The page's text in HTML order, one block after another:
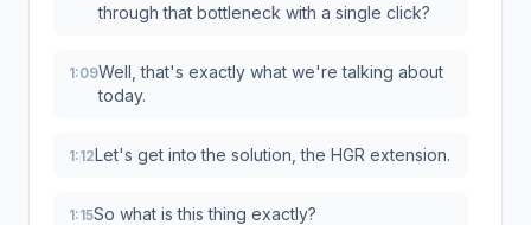
through that bottleneck with a single click?
1:09Well, that's exactly what we're talking about
today.
1:12Let's get into the solution, the HGR extension.
1:15So what is this thing exactly?